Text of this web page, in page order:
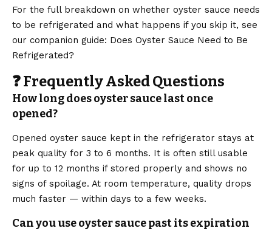
For the full breakdown on whether oyster sauce needs
to be refrigerated and what happens if you skip it, see
our companion guide: Does Oyster Sauce Need to Be
Refrigerated?
❓ Frequently Asked Questions
How long does oyster sauce last once
opened?
Opened oyster sauce kept in the refrigerator stays at
peak quality for 3 to 6 months. It is often still usable
for up to 12 months if stored properly and shows no
signs of spoilage. At room temperature, quality drops
much faster — within days to a few weeks.
Can you use oyster sauce past its expiration